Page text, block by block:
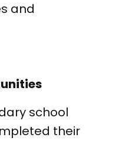
and
school
their